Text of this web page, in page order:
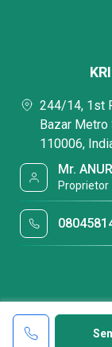
244/14, 1st
Bazar Metro
110006,
Mr.
Proprietor